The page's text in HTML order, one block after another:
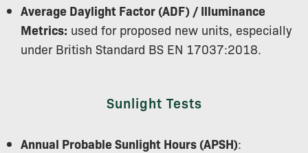
Average Daylight Factor (ADF) / Illuminance
Metrics: used for proposed new units, especially
under British Standard BS EN 17037:2018.
Sunlight Tests
Annual Probable Sunlight Hours (APSH):